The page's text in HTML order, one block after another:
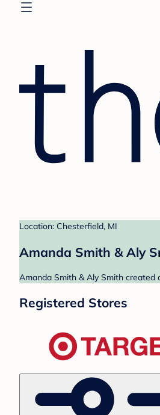
Location: Chesterfield, MI
Amanda Smith & Aly
Amanda Smith & Aly Smith
Registered Stores